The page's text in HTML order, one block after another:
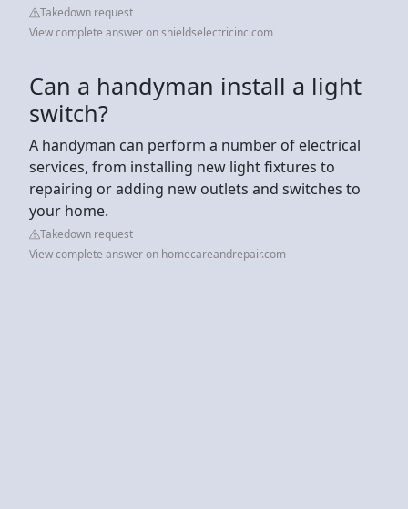
Takedown request
View complete answer on shieldselectricinc.com
Can a handyman install a light
switch?
A handyman can perform a number of electrical
services, from installing new light fixtures to
repairing or adding new outlets and switches to
your home.
Takedown request
View complete answer on homecareandrepair.com